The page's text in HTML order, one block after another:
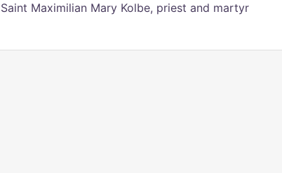
Saint Maximilian Mary Kolbe, priest and martyr